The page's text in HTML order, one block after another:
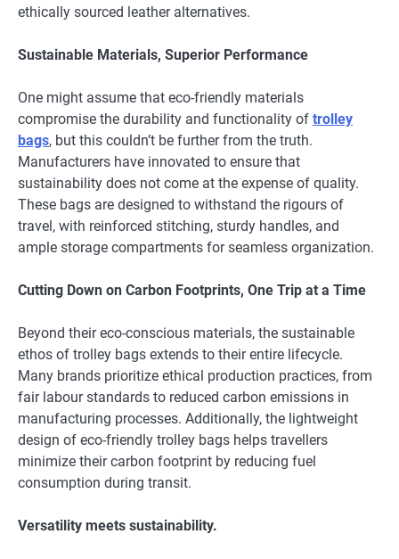
ethically sourced leather alternatives.
Sustainable Materials, Superior Performance
One might assume that eco-friendly materials
compromise the durability and functionality of trolley
bags, but this couldn’t be further from the truth.
Manufacturers have innovated to ensure that
sustainability does not come at the expense of quality.
These bags are designed to withstand the rigours of
travel, with reinforced stitching, sturdy handles, and
ample storage compartments for seamless organization.
Cutting Down on Carbon Footprints, One Trip at a Time
Beyond their eco-conscious materials, the sustainable
ethos of trolley bags extends to their entire lifecycle.
Many brands prioritize ethical production practices, from
fair labour standards to reduced carbon emissions in
manufacturing processes. Additionally, the lightweight
design of eco-friendly trolley bags helps travellers
minimize their carbon footprint by reducing fuel
consumption during transit.
Versatility meets sustainability.